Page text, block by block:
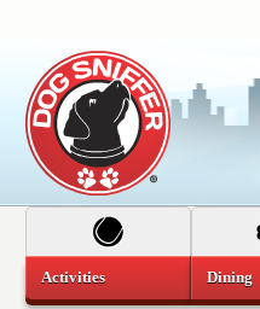
Activities Dining